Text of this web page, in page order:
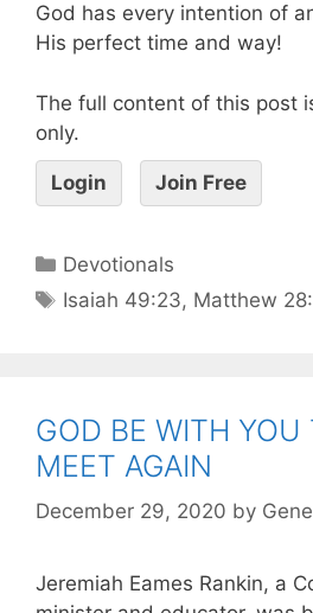
God has every intention of
His perfect time and way!
The full content of this post
only.
Login Join Free
Devotionals
Isaiah 49:23, Matthew
GOD BE WITH YOU
MEET AGAIN
December 29, 2020 by
Jeremiah Eames Rankin, a